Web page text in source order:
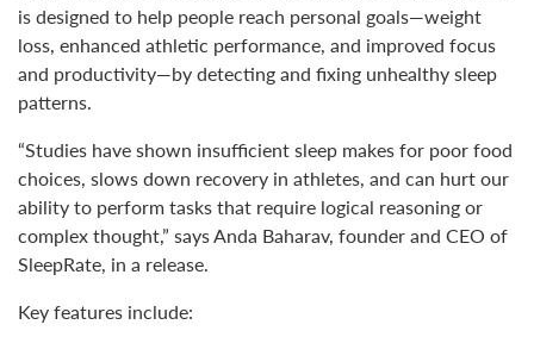
is designed to help people reach personal goals—weight
loss, enhanced athletic performance, and improved focus
and productivity—by detecting and fixing unhealthy sleep
patterns.
“Studies have shown insufficient sleep makes for poor food
choices, slows down recovery in athletes, and can hurt our
ability to perform tasks that require logical reasoning or
complex thought,” says Anda Baharav, founder and CEO of
SleepRate, in a release.
Key features include: